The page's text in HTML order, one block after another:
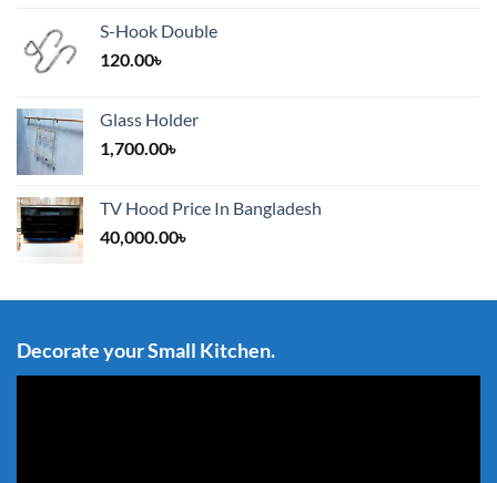
S-Hook Double
120.00৳
Glass Holder
1,700.00৳
TV Hood Price In Bangladesh
40,000.00৳
Decorate your Small Kitchen.